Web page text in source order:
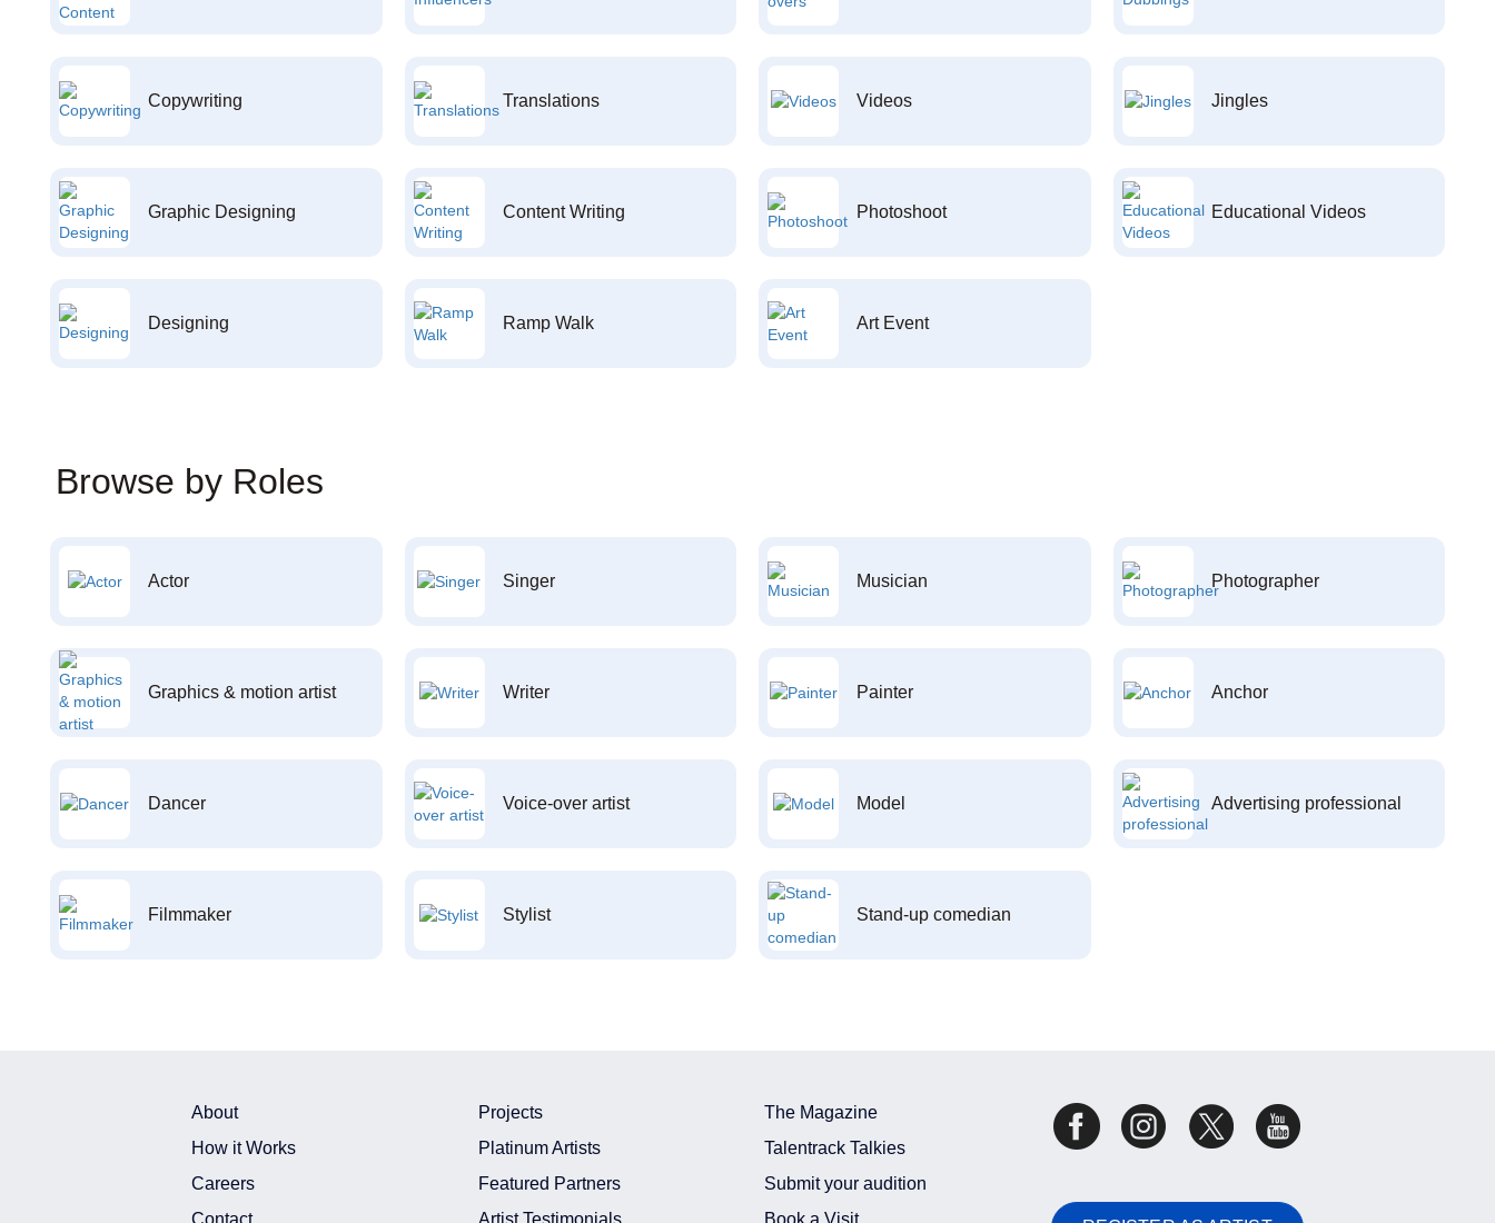
Copywriting Translations Videos Jingles
Graphic Designing Content Writing Photoshoot Educational Videos
Designing Ramp Walk Art Event
Browse by Roles
Actor Singer Musician Photographer
Graphics & motion artist Writer Painter Anchor
Dancer Voice-over artist Model Advertising professional
Filmmaker Stylist Stand-up comedian
About
How it Works
Careers
Contact
Projects
Platinum Artists
Featured Partners
Artist Testimonials
The Magazine
Talentrack Talkies
Submit your audition
Book a Visit